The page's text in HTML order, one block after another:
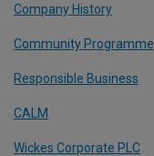
Company History
Community Programme
Responsible Business
CALM
Wickes Corporate PLC